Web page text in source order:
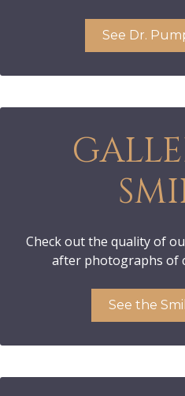
See Dr.
Check out the quality of
after photographs of
See the